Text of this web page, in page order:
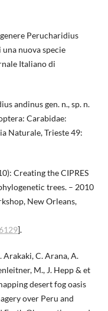
Perucharidius
nuova specie
Italiano di
andinus gen. n., sp. n.
Carabidae:
Naturale, Trieste 49:
Creating the CIPRES
trees. – 2010
New Orleans,
].
Arakaki, C. Arana, A.
M., J. Hepp & et
desert fog oasis
over Peru and